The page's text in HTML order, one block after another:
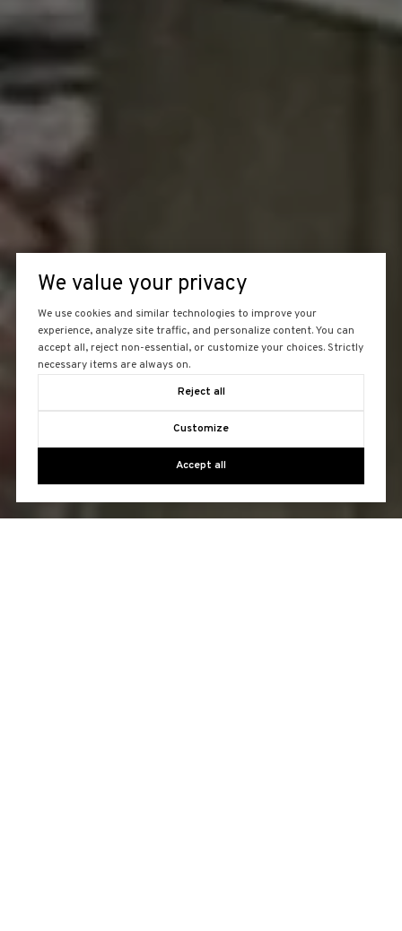
We value your privacy
We use cookies and similar technologies to improve your
experience, analyze site traffic, and personalize content. You can
accept all, reject non-essential, or customize your choices. Strictly
necessary items are always on.
Reject all
Customize
Accept all